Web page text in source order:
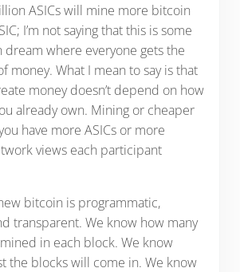
ASICs will mine more bitcoin
I’m not saying that this is some
where everyone gets the
money. What I mean to say is that
money doesn’t depend on how
already own. Mining or cheaper
have more ASICs or more
views each participant
bitcoin is programmatic,
transparent. We know how many
in each block. We know
the blocks will come in. We know